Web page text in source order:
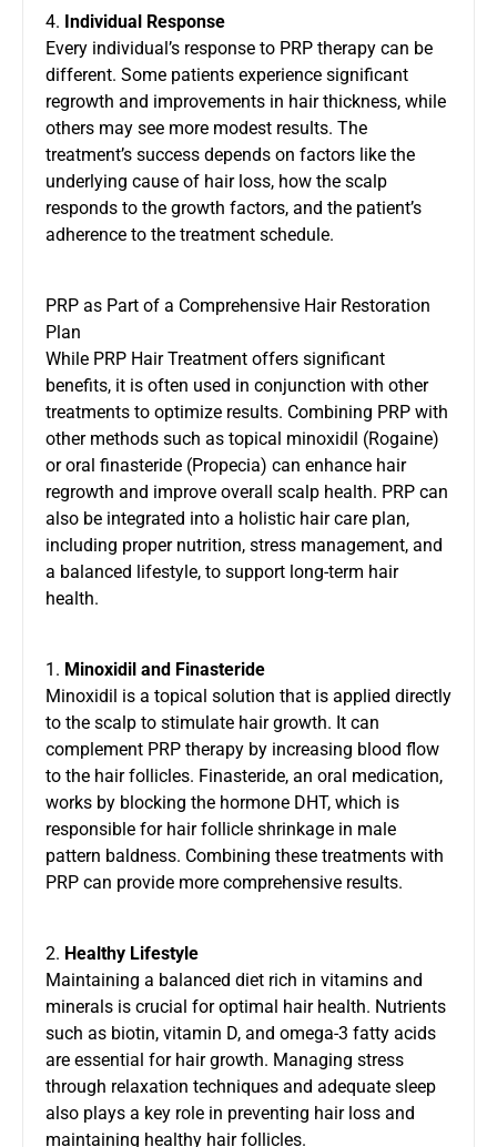
4. Individual Response
Every individual’s response to PRP therapy can be
different. Some patients experience significant
regrowth and improvements in hair thickness, while
others may see more modest results. The
treatment’s success depends on factors like the
underlying cause of hair loss, how the scalp
responds to the growth factors, and the patient’s
adherence to the treatment schedule.
PRP as Part of a Comprehensive Hair Restoration
Plan
While PRP Hair Treatment offers significant
benefits, it is often used in conjunction with other
treatments to optimize results. Combining PRP with
other methods such as topical minoxidil (Rogaine)
or oral finasteride (Propecia) can enhance hair
regrowth and improve overall scalp health. PRP can
also be integrated into a holistic hair care plan,
including proper nutrition, stress management, and
a balanced lifestyle, to support long-term hair
health.
1. Minoxidil and Finasteride
Minoxidil is a topical solution that is applied directly
to the scalp to stimulate hair growth. It can
complement PRP therapy by increasing blood flow
to the hair follicles. Finasteride, an oral medication,
works by blocking the hormone DHT, which is
responsible for hair follicle shrinkage in male
pattern baldness. Combining these treatments with
PRP can provide more comprehensive results.
2. Healthy Lifestyle
Maintaining a balanced diet rich in vitamins and
minerals is crucial for optimal hair health. Nutrients
such as biotin, vitamin D, and omega-3 fatty acids
are essential for hair growth. Managing stress
through relaxation techniques and adequate sleep
also plays a key role in preventing hair loss and
maintaining healthy hair follicles.